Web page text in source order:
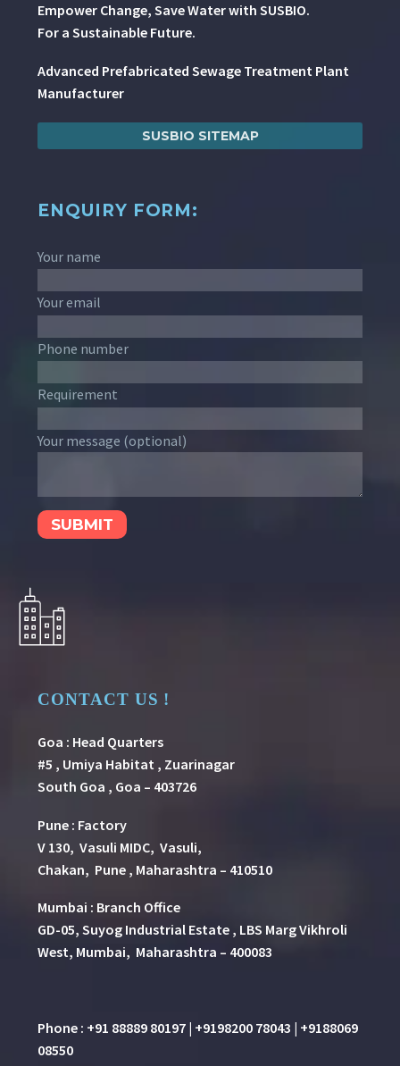
Empower Change, Save Water with SUSBIO.
For a Sustainable Future.
Advanced Prefabricated Sewage Treatment Plant
Manufacturer
SUSBIO SITEMAP
ENQUIRY FORM:
Your name
Your email
Phone number
Requirement
Your message (optional)
CONTACT US !
Goa : Head Quarters
#5 , Umiya Habitat , Zuarinagar
South Goa , Goa – 403726
Pune : Factory
V 130, Vasuli MIDC, Vasuli,
Chakan, Pune , Maharashtra – 410510
Mumbai : Branch Office
GD-05, Suyog Industrial Estate , LBS Marg Vikhroli
West, Mumbai, Maharashtra – 400083
Phone : +91 88889 80197 | +9198200 78043 | +9188069
08550